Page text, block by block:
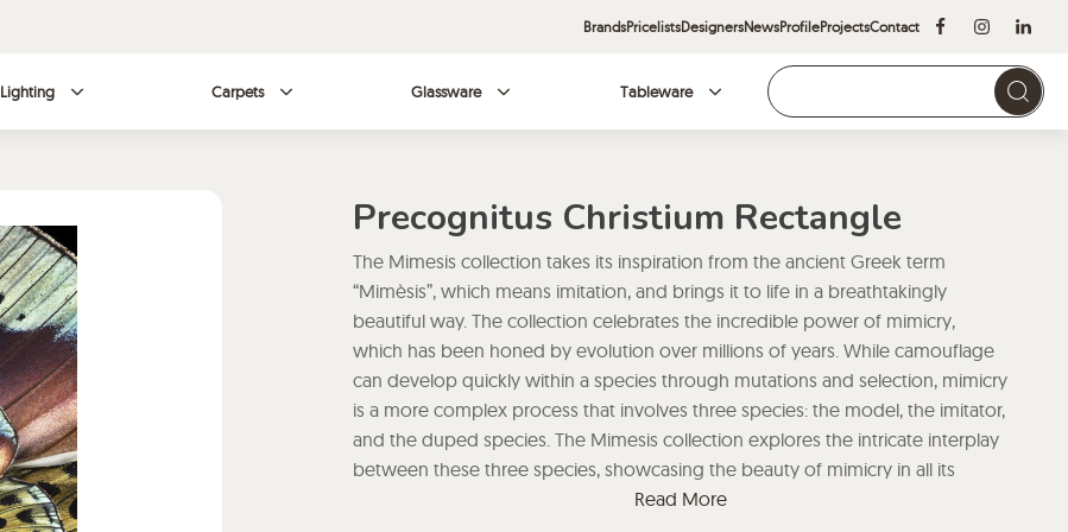
BrandsPricelistsDesignersNewsProfileProjectsContact
Lighting Carpets Glassware Tableware
Precognitus Christium Rectangle
The Mimesis collection takes its inspiration from the ancient Greek term
“Mimèsis”, which means imitation, and brings it to life in a breathtakingly
beautiful way. The collection celebrates the incredible power of mimicry,
which has been honed by evolution over millions of years. While camouflage
can develop quickly within a species through mutations and selection, mimicry
is a more complex process that involves three species: the model, the imitator,
and the duped species. The Mimesis collection explores the intricate interplay
between these three species, showcasing the beauty of mimicry in all its
complexity. Seb Janiak’s Mimesis collection is a visual feast that captures the
Read More